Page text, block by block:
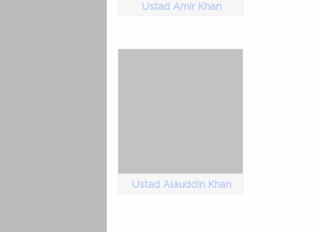
Ustad Amir Khan
Ustad Alauddin Khan